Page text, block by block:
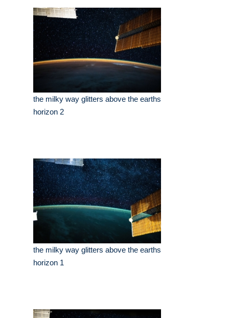
the milky way glitters above the earths
horizon 2
the milky way glitters above the earths
horizon 1